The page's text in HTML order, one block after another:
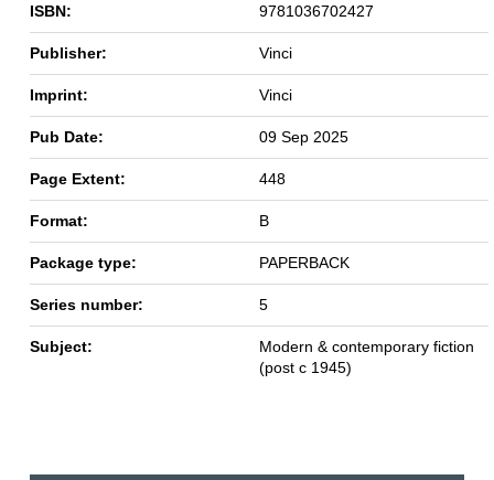
ISBN: 9781036702427
Publisher: Vinci
Imprint: Vinci
Pub Date: 09 Sep 2025
Page Extent: 448
Format: B
Package type: PAPERBACK
Series number: 5
Subject:
Modern & contemporary fiction
(post c 1945)